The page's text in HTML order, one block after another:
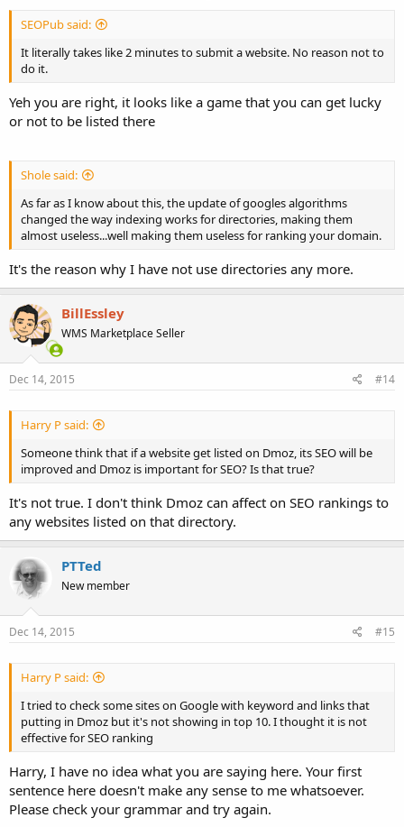
SEOPub said:
It literally takes like 2 minutes to submit a website. No reason not to
do it.
Yeh you are right, it looks like a game that you can get lucky
or not to be listed there
Shole said:
As far as I know about this, the update of googles algorithms
changed the way indexing works for directories, making them
almost useless...well making them useless for ranking your domain.
It's the reason why I have not use directories any more.
BillEssley
WMS Marketplace Seller
Dec 14, 2015 #14
Harry P said:
Someone think that if a website get listed on Dmoz, its SEO will be
improved and Dmoz is important for SEO? Is that true?
It's not true. I don't think Dmoz can affect on SEO rankings to
any websites listed on that directory.
PTTed
New member
Dec 14, 2015 #15
Harry P said:
I tried to check some sites on Google with keyword and links that
putting in Dmoz but it's not showing in top 10. I thought it is not
effective for SEO ranking
Harry, I have no idea what you are saying here. Your first
sentence here doesn't make any sense to me whatsoever.
Please check your grammar and try again.